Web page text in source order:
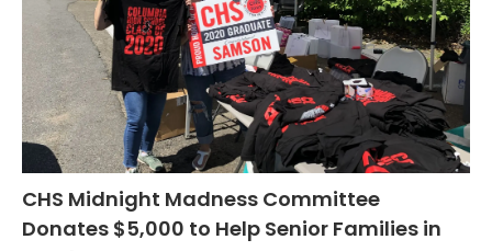
CHS Midnight Madness Committee
Donates $5,000 to Help Senior Families in